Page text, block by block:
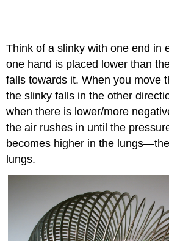
Think of a slinky with one end in
one hand is placed lower than
falls towards it. When you move
the slinky falls in the other
when there is lower/more
the air rushes in until the
becomes higher in the
lungs.